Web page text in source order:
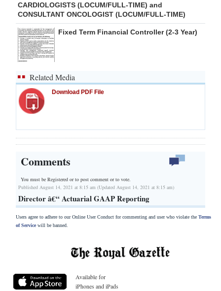
CARDIOLOGISTS (LOCUM/FULL-TIME) and
CONSULTANT ONCOLOGIST (LOCUM/FULL-TIME)
Fixed Term Financial Controller (2-3 Year)
Related Media
Download PDF File
Comments
You must be Registered orto post comment or to vote.
Published August 14, 2021 at 8:15 am (Updated August 14, 2021 at 8:15 am)
Director â€“ Actuarial GAAP Reporting
Users agree to adhere to our Online User Conduct for commenting and user who violate the Terms
of Servicewill be banned.
Available for
iPhones and iPads